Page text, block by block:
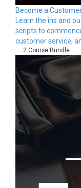
Become a
Learn the ins and
scripts to
customer service,
2 Course Bundle